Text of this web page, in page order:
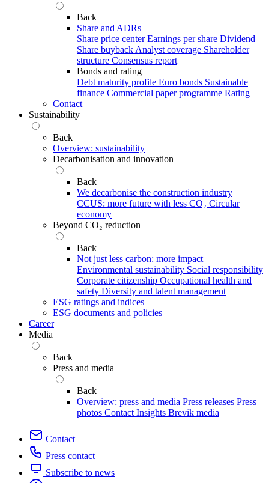
Back
Share and ADRs
Share price center Earnings per share Dividend
Share buyback Analyst coverage Shareholder
structure Consensus report
Bonds and rating
Debt maturity profile Euro bonds Sustainable
finance Commercial paper programme Rating
Contact
Sustainability
Back
Overview: sustainability
Decarbonisation and innovation
Back
We decarbonise the construction industry
CCUS: more future with less CO₂ Circular
economy
Beyond CO₂ reduction
Back
Not just less carbon: more impact
Environmental sustainability Social responsibility
Corporate citizenship Occupational health and
safety Diversity and talent management
ESG ratings and indices
ESG documents and policies
Career
Media
Back
Press and media
Back
Overview: press and media Press releases Press
photos Contact Insights Brevik media
Contact
Press contact
Subscribe to news